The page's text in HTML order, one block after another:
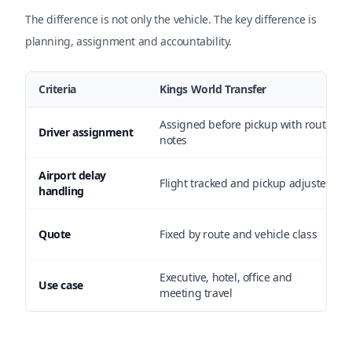
The difference is not only the vehicle. The key difference is
planning, assignment and accountability.
Criteria Kings World Transfer
Driver assignment
Assigned before pickup with route
notes
Airport delay
handling
Flight tracked and pickup adjusted
Quote Fixed by route and vehicle class
Use case
Executive, hotel, office and
meeting travel